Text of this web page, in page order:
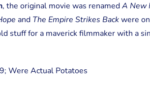
, the original movie was renamedA New
and The Empire Strikes Backwere
stuff for a maverick filmmaker with a